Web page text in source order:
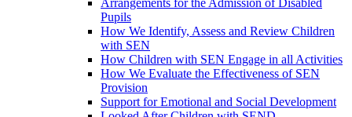
Arrangements for the Admission of Disabled
Pupils
How We Identify, Assess and Review Children
with SEN
How Children with SEN Engage in all Activities
How We Evaluate the Effectiveness of SEN
Provision
Support for Emotional and Social Development